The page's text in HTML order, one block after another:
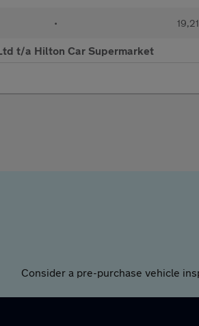
•
t/a Hilton Car Supermarket
Consider a pre-purchase vehicle